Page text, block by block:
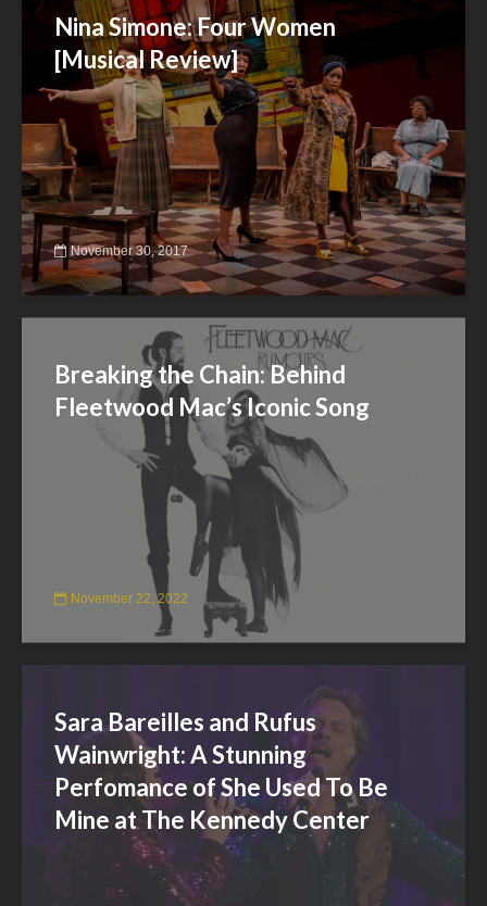
Nina Simone: Four Women
[Musical Review]
November 30, 2017
Breaking the Chain: Behind
Fleetwood Mac’s Iconic Song
November 22, 2022
Sara Bareilles and Rufus
Wainwright: A Stunning
Perfomance of She Used To Be
Mine at The Kennedy Center